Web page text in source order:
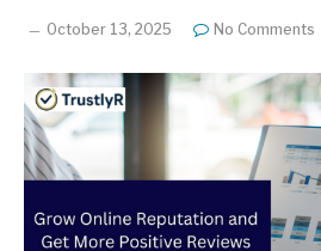
October 13, 2025 No Comments